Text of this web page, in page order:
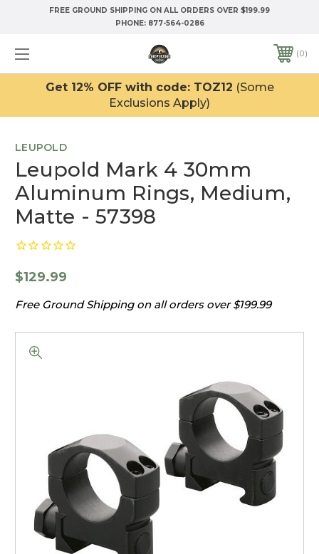
FREE GROUND SHIPPING ON ALL ORDERS OVER $199.99
PHONE: 877-564-0286
0
Get 12% OFF with code: TOZ12 (Some
Exclusions Apply)
LEUPOLD
Leupold Mark 4 30mm
Aluminum Rings, Medium,
Matte - 57398
$129.99
Free Ground Shipping on all orders over $199.99